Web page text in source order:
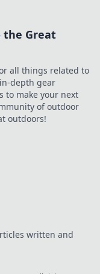
the Great
all things related to
depth gear
to make your next
of outdoor
outdoors!
written and